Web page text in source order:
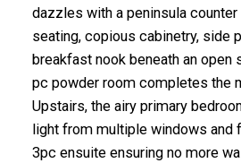
dazzles with a peninsula
seating, copious cabinetry, side
breakfast nook beneath an open
pc powder room completes the
Upstairs, the airy primary
light from multiple windows and
3pc ensuite ensuring no more